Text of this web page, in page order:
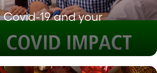
19 and your